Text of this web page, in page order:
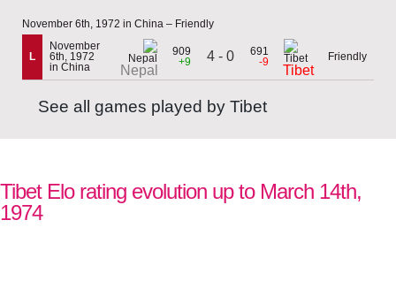
November 6th, 1972 in China – Friendly
L
November
6th, 1972
in China
Nepal
909
+9
4 - 0
691
-9
Tibet
Friendly
See all games played by Tibet
Tibet Elo rating evolution up to March 14th,
1974